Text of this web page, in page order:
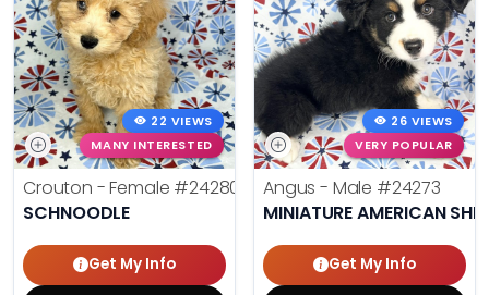
22 VIEWS
MANY INTERESTED
Crouton - Female #24280
SCHNOODLE
Get My Info
26 VIEWS
VERY POPULAR
Angus - Male #24273
MINIATURE AMERICAN
Get My Info